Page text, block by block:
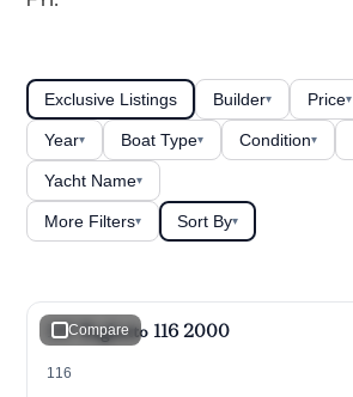
Exclusive Listings Builder▾ Price▾
Year▾ Boat Type▾ Condition▾
Yacht Name▾
More Filters▾ Sort By▾
Compare
116' Baglietto 116 2000
116